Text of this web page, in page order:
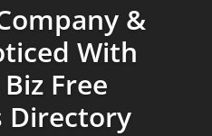
&
With
Free
Directory